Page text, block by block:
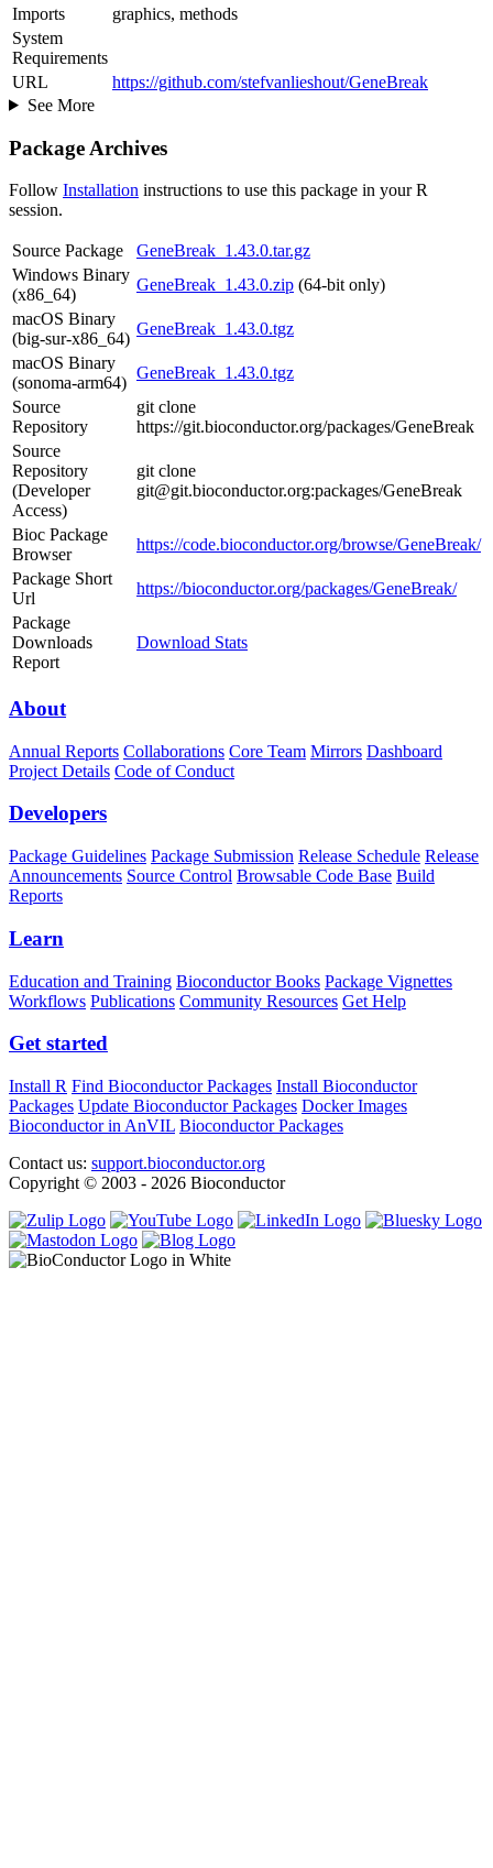
Imports
graphics, methods
System
Requirements
URL
https://github.com/stefvanlieshout/GeneBreak
See More
Package Archives
Follow Installation instructions to use this package in your R
session.
Source Package
GeneBreak_1.43.0.tar.gz
Windows Binary
(x86_64)
GeneBreak_1.43.0.zip (64-bit only)
macOS Binary
(big-sur-x86_64)
GeneBreak_1.43.0.tgz
macOS Binary
(sonoma-arm64)
GeneBreak_1.43.0.tgz
Source
Repository
git clone
https://git.bioconductor.org/packages/GeneBreak
Source
Repository
(Developer
Access)
git clone
git@git.bioconductor.org:packages/GeneBreak
Bioc Package
Browser
https://code.bioconductor.org/browse/GeneBreak/
Package Short
Url
https://bioconductor.org/packages/GeneBreak/
Package
Downloads
Report
Download Stats
About
Annual Reports Collaborations Core Team Mirrors Dashboard
Project Details Code of Conduct
Developers
Package Guidelines Package Submission Release Schedule Release
Announcements Source Control Browsable Code Base Build
Reports
Learn
Education and Training Bioconductor Books Package Vignettes
Workflows Publications Community Resources Get Help
Get started
Install R Find Bioconductor Packages Install Bioconductor
Packages Update Bioconductor Packages Docker Images
Bioconductor in AnVIL Bioconductor Packages
Contact us: support.bioconductor.org
Copyright © 2003 - 2026 Bioconductor